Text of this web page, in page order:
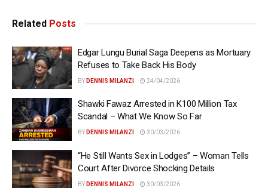
Related Posts
Edgar Lungu Burial Saga Deepens as Mortuary
Refuses to Take Back His Body
BY DENNIS MILANZI 24/04/2026
Shawki Fawaz Arrested in K100 Million Tax
Scandal – What We Know So Far
BY DENNIS MILANZI 30/03/2026
“He Still Wants Sex in Lodges” – Woman Tells
Court After Divorce Shocking Details
BY DENNIS MILANZI 30/03/2026